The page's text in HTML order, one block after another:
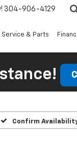
304-906-4129
Service & Parts
Confirm